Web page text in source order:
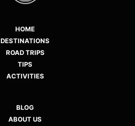
HOME
DESTINATIONS
ROAD TRIPS
TIPS
ACTIVITIES
BLOG
ABOUT US